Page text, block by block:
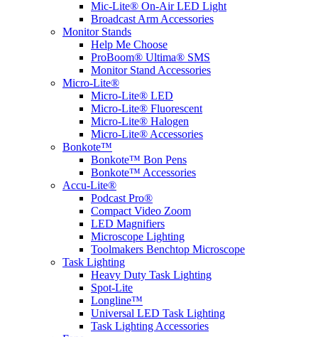
Mic-Lite® On-Air LED Light
Broadcast Arm Accessories
Monitor Stands
Help Me Choose
ProBoom® Ultima® SMS
Monitor Stand Accessories
Micro-Lite®
Micro-Lite® LED
Micro-Lite® Fluorescent
Micro-Lite® Halogen
Micro-Lite® Accessories
Bonkote™
Bonkote™ Bon Pens
Bonkote™ Accessories
Accu-Lite®
Podcast Pro®
Compact Video Zoom
LED Magnifiers
Microscope Lighting
Toolmakers Benchtop Microscope
Task Lighting
Heavy Duty Task Lighting
Spot-Lite
Longline™
Universal LED Task Lighting
Task Lighting Accessories